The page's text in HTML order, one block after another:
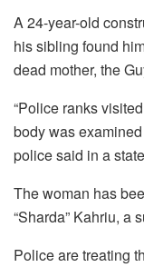
A 24-year-old
his sibling found
dead mother, the
“Police ranks
body was
police said in a
The woman has
“Sharda” Kahriu, a
Police are treating